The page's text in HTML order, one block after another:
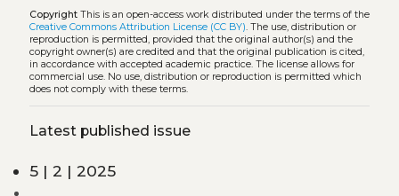
CopyrightThis is an open-access work distributed under the terms of the
Creative Commons Attribution License (CC BY). The use, distribution or
reproduction is permitted, provided that the original author(s) and the
copyright owner(s) are credited and that the original publication is cited,
in accordance with accepted academic practice. The license allows for
commercial use. No use, distribution or reproduction is permitted which
does not comply with these terms.
Latest published issue
5 | 2 | 2025